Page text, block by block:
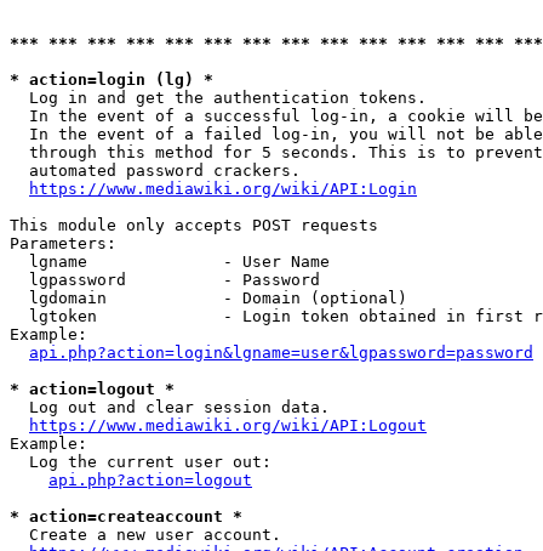
*** *** *** *** *** *** *** *** *** *** *** *** ***
* action=login (lg) *
  Log in and get the authentication tokens.
In the event of a successful log-in, a cookie will
In the event of a failed log-in, you will not be
through this method for 5 seconds. This is to
  automated password crackers.
https://www.mediawiki.org/wiki/API:Login
This module only accepts POST requests
Parameters:
  lgname              - User Name
  lgpassword          - Password
  lgdomain            - Domain (optional)
lgtoken             - Login token obtained in first
Example:
api.php?action=login&lgname=user&lgpassword=password
* action=logout *
  Log out and clear session data.
https://www.mediawiki.org/wiki/API:Logout
Example:
  Log the current user out:
api.php?action=logout
* action=createaccount *
  Create a new user account.